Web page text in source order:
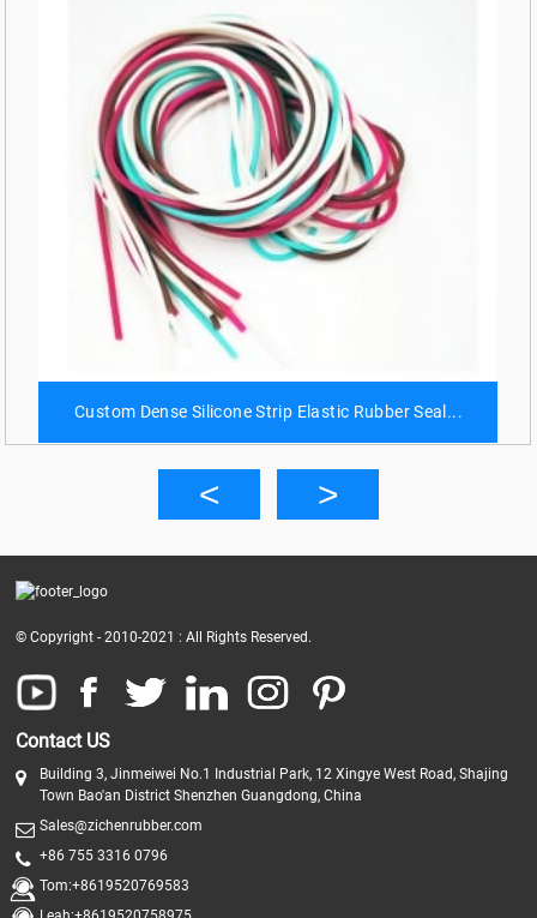
Custom Dense Silicone Strip Elastic Rubber Seal...
© Copyright - 2010-2021 : All Rights Reserved.
Contact US
Building 3, Jinmeiwei No.1 Industrial Park, 12 Xingye West Road, Shajing
Town Bao'an District Shenzhen Guangdong, China
Sales@zichenrubber.com
+86 755 3316 0796
Tom:+8619520769583